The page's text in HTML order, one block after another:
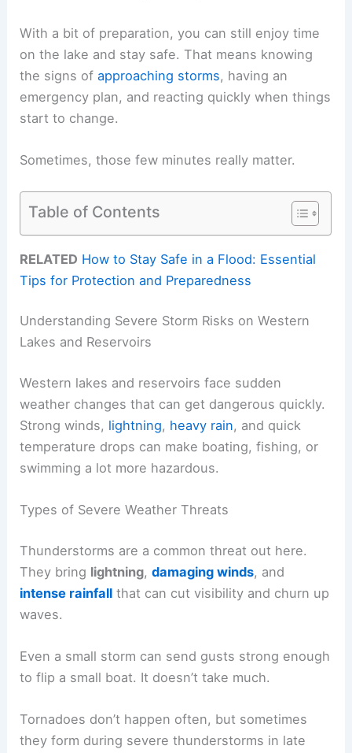
With a bit of preparation, you can still enjoy time
on the lake and stay safe. That means knowing
the signs ofapproaching storms, having an
emergency plan, and reacting quickly when things
start to change.
Sometimes, those few minutes really matter.
Table of Contents
RELATED How to Stay Safe in a Flood: Essential
Tips for Protection and Preparedness
Understanding Severe Storm Risks on Western
Lakes and Reservoirs
Western lakes and reservoirs face sudden
weather changes that can get dangerous quickly.
Strong winds, lightning, heavy rain, and quick
temperature drops can make boating, fishing, or
swimming a lot more hazardous.
Types of Severe Weather Threats
Thunderstorms are a common threat out here.
They bring lightning,damaging winds, and
intense rainfall that can cut visibility and churn up
waves.
Even a small storm can send gusts strong enough
to flip a small boat. It doesn’t take much.
Tornadoes don’t happen often, but sometimes
they form during severe thunderstorms in late